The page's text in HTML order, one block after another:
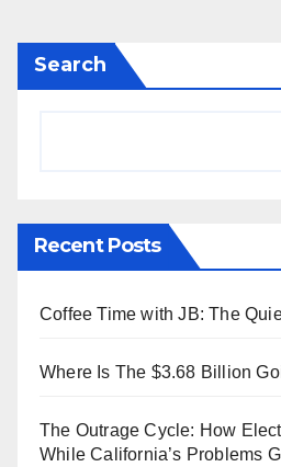
Search
Recent Posts
Coffee Time with JB: The
Where Is The $3.68 Billion
The Outrage Cycle: How
While California’s Problems